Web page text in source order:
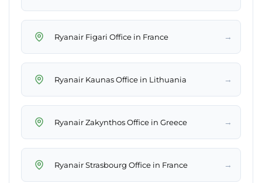
Ryanair Figari Office in France →
Ryanair Kaunas Office in Lithuania →
Ryanair Zakynthos Office in Greece →
Ryanair Strasbourg Office in France →